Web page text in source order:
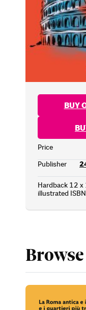
BUY
Price
Publisher
Hardback 12
illustrated